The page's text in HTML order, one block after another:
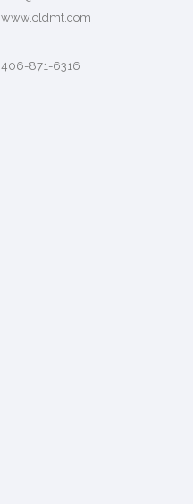
www.oldmt.com
406-871-6316